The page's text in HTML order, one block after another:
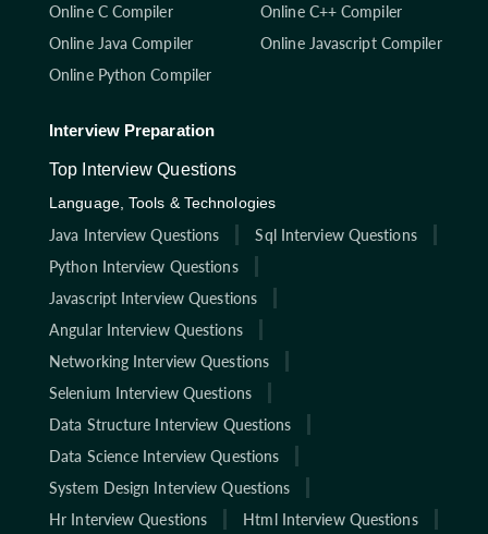
Online C Compiler
Online C++ Compiler
Online Java Compiler
Online Javascript Compiler
Online Python Compiler
Interview Preparation
Top Interview Questions
Language, Tools & Technologies
Java Interview Questions
Sql Interview Questions
Python Interview Questions
Javascript Interview Questions
Angular Interview Questions
Networking Interview Questions
Selenium Interview Questions
Data Structure Interview Questions
Data Science Interview Questions
System Design Interview Questions
Hr Interview Questions
Html Interview Questions